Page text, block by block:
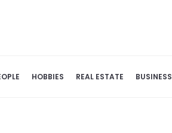
HOBBIES REAL ESTATE BUSINESS